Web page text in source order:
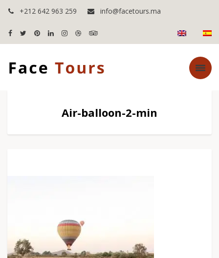
+212 642 963 259 info@facetours.ma
Air-balloon-2-min